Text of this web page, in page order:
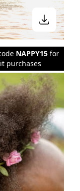
NAPPY15 for
purchases